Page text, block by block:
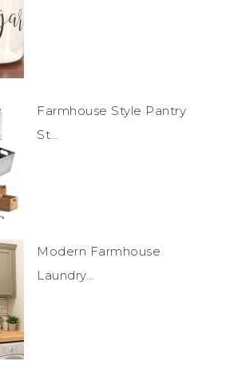
Farmhouse Style Pantry
St...
Modern Farmhouse
Laundry...